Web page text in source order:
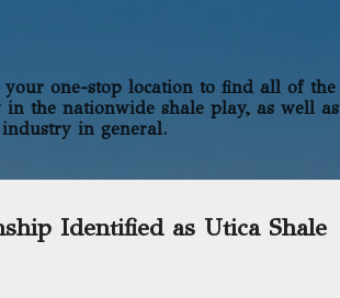
one-stop location to find all of the
the nationwide shale play, as well as
in general.
Identified as Utica Shale